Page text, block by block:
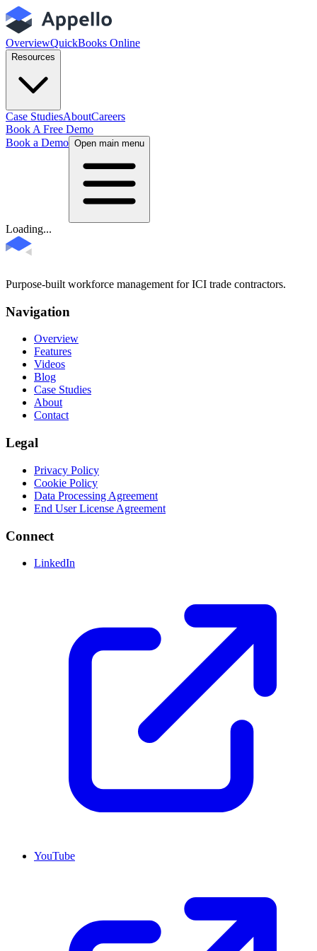
OverviewQuickBooks Online
Resources
Case StudiesAboutCareers
Book A Free Demo
Book a Demo Open main menu
Loading...
Purpose-built workforce management for ICI trade contractors.
Navigation
Overview
Features
Videos
Blog
Case Studies
About
Contact
Legal
Privacy Policy
Cookie Policy
Data Processing Agreement
End User License Agreement
Connect
LinkedIn
YouTube